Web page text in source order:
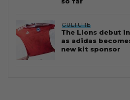
CULTURE
The Lions debut
as adidas
new kit sponsor